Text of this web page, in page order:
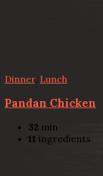
Dinner, Lunch
Pandan Chicken
32 min
11 ingredients